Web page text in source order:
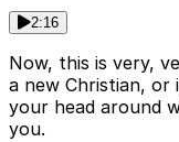
2:16
Now, this is very,
a new Christian,
your head around
you.